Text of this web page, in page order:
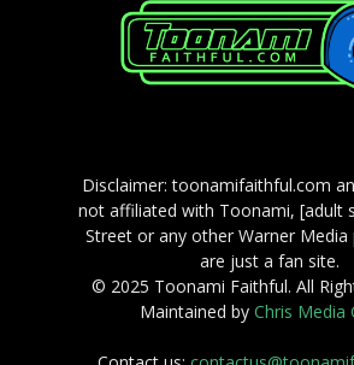
Disclaimer: toonamifaithful.com
not affiliated with Toonami, [adult
Street or any other Warner Media
are just a fan site.
© 2025 Toonami Faithful. All
Maintained byChris Media